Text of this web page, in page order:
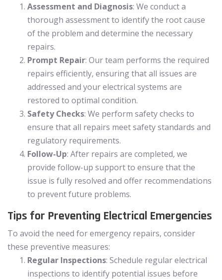
Assessment and Diagnosis: We conduct a
thorough assessment to identify the root cause
of the problem and determine the necessary
repairs.
Prompt Repair: Our team performs the required
repairs efficiently, ensuring that all issues are
addressed and your electrical systems are
restored to optimal condition.
Safety Checks: We perform safety checks to
ensure that all repairs meet safety standards and
regulatory requirements.
Follow-Up: After repairs are completed, we
provide follow-up support to ensure that the
issue is fully resolved and offer recommendations
to prevent future problems.
Tips for Preventing Electrical Emergencies
To avoid the need for emergency repairs, consider
these preventive measures:
Regular Inspections: Schedule regular electrical
inspections to identify potential issues before